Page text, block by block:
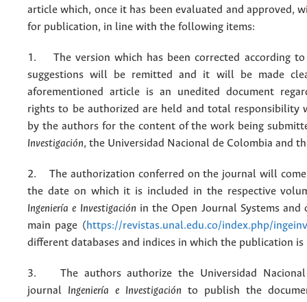
article which, once it has been evaluated and approved,
for publication, in line with the following items:
1. The version which has been corrected according
suggestions will be remitted and it will be made
aforementioned article is an unedited document
rights to be authorized are held and total responsibility
by the authors for the content of the work being
Investigación, the Universidad Nacional de Colombia and
2. The authorization conferred on the journal will
the date on which it is included in the respective
Ingeniería e Investigación in the Open Journal Systems and
main page (https://revistas.unal.edu.co/index.php/ingeinv
different databases and indices in which the publication is
3. The authors authorize the Universidad Nacional
journal Ingeniería e Investigación to publish the